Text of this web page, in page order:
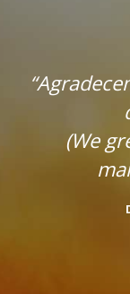
que
greatly
DANILO.